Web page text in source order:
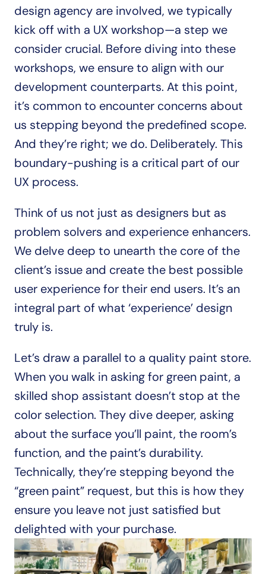
design agency are involved, we typically
kick off with a UX workshop—a step we
consider crucial. Before diving into these
workshops, we ensure to align with our
development counterparts. At this point,
it’s common to encounter concerns about
us stepping beyond the predefined scope.
And they’re right; we do. Deliberately. This
boundary-pushing is a critical part of our
UX process.
Think of us not just as designers but as
problem solvers and experience enhancers.
We delve deep to unearth the core of the
client’s issue and create the best possible
user experience for their end users. It’s an
integral part of what ‘experience’ design
truly is.
Let’s draw a parallel to a quality paint store.
When you walk in asking for green paint, a
skilled shop assistant doesn’t stop at the
color selection. They dive deeper, asking
about the surface you’ll paint, the room’s
function, and the paint’s durability.
Technically, they’re stepping beyond the
“green paint” request, but this is how they
ensure you leave not just satisfied but
delighted with your purchase.